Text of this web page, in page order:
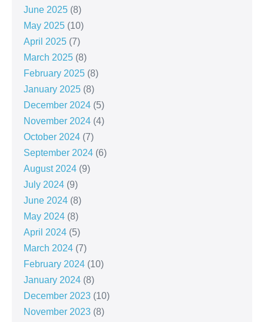
June 2025 (8)
May 2025 (10)
April 2025 (7)
March 2025 (8)
February 2025 (8)
January 2025 (8)
December 2024 (5)
November 2024 (4)
October 2024 (7)
September 2024 (6)
August 2024 (9)
July 2024 (9)
June 2024 (8)
May 2024 (8)
April 2024 (5)
March 2024 (7)
February 2024 (10)
January 2024 (8)
December 2023 (10)
November 2023 (8)